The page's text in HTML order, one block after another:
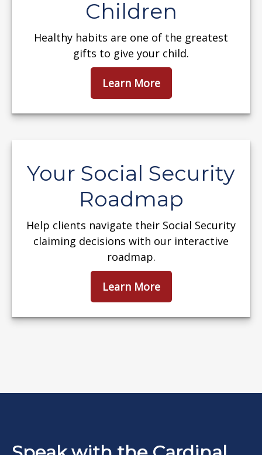
Children
Healthy habits are one of the greatest
gifts to give your child.
Learn More
Your Social Security
Roadmap
Help clients navigate their Social Security
claiming decisions with our interactive
roadmap.
Learn More